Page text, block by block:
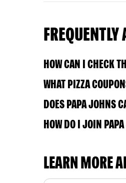
HOW CAN I CHECK
WHAT PIZZA
DOES PAPA JOHNS
HOW DO I JOIN
LEARN MORE